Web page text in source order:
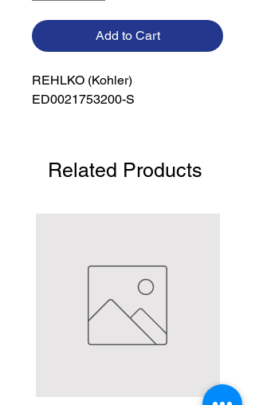
Add to Cart
REHLKO (Kohler)
ED0021753200-S
Related Products